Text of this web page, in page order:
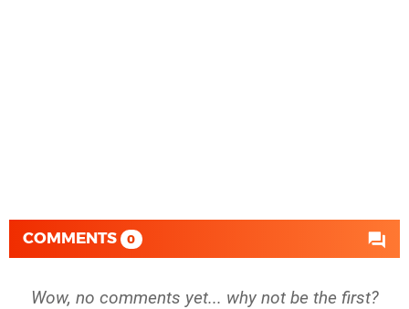
COMMENTS 0
Wow, no comments yet... why not be the first?